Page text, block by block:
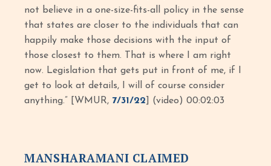
not believe in a one-size-fits-all policy in the sense
that states are closer to the individuals that can
happily make those decisions with the input of
those closest to them. That is where I am right
now. Legislation that gets put in front of me, if I
get to look at details, I will of course consider
anything.” [WMUR, 7/31/22 ] (video) 00:02:03
MANSHARAMANI CLAIMED